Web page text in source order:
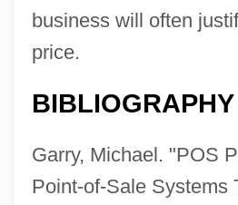
business will often
price.
BIBLIOGRAPHY
Garry, Michael. "POS
Point-of-Sale Systems